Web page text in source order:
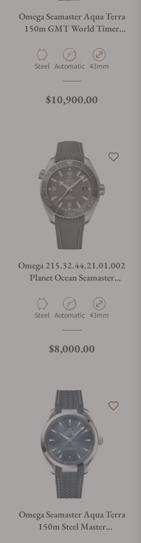
Omega Seamaster Aqua Terra
150m GMT World Timer
Material
Steel Movement Type
Automatic Case Diameter
43mm
Regular price
$10,900.00
Omega 215.32.44.21.01.002
Planet Ocean Seamaster
Material
Steel Movement Type
Automatic Case Diameter
43mm
Regular price
$8,000.00
Omega Seamaster Aqua Terra
150m Steel Master